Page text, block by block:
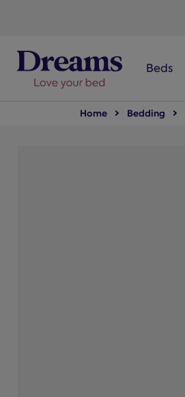
Beds
Home Bedding